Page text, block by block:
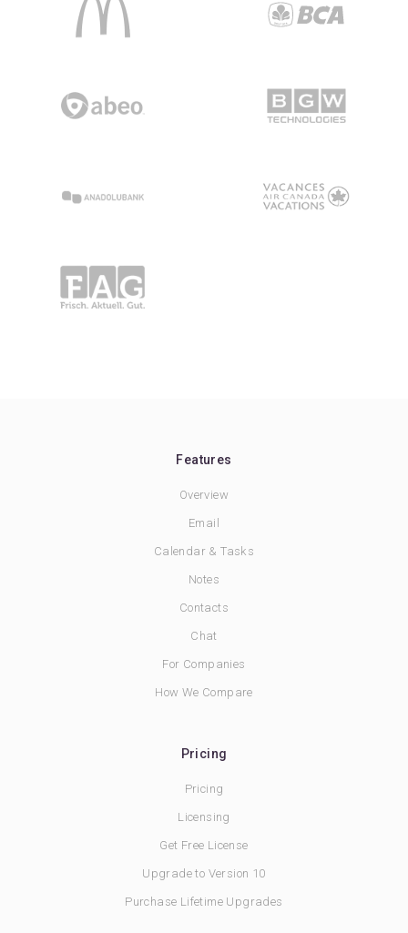
Features
Overview
Email
Calendar & Tasks
Notes
Contacts
Chat
For Companies
How We Compare
Pricing
Pricing
Licensing
Get Free License
Upgrade to Version 10
Purchase Lifetime Upgrades